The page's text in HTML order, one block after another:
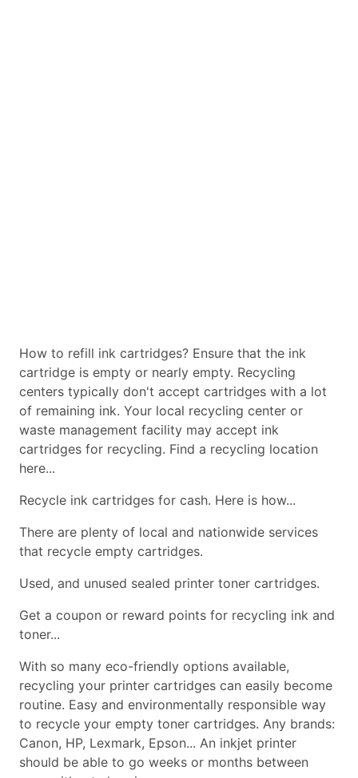
How to refill ink cartridges? Ensure that the ink
cartridge is empty or nearly empty. Recycling
centers typically don't accept cartridges with a lot
of remaining ink. Your local recycling center or
waste management facility may accept ink
cartridges for recycling. Find a recycling location
here...
Recycle ink cartridges for cash. Here is how...
There are plenty of local and nationwide services
that recycle empty cartridges.
Used, and unused sealed printer toner cartridges.
Get a coupon or reward points for recycling ink and
toner...
With so many eco-friendly options available,
recycling your printer cartridges can easily become
routine. Easy and environmentally responsible way
to recycle your empty toner cartridges. Any brands:
Canon, HP, Lexmark, Epson... An inkjet printer
should be able to go weeks or months between